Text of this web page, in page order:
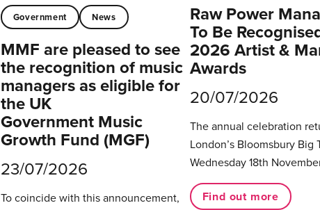
Government News
MMF are pleased to see
the recognition of music
managers as eligible for
the UK
Government Music
Growth Fund (MGF)
23/07/2026
To coincide with this announcement,
Raw Power
To Be
2026 Artist &
Awards
20/07/2026
The annual celebration
London’s Bloomsbury Big
Wednesday 18th
Find out more